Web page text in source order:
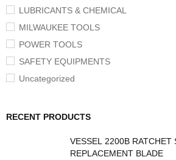
LUBRICANTS & CHEMICAL
MILWAUKEE TOOLS
POWER TOOLS
SAFETY EQUIPMENTS
Uncategorized
RECENT PRODUCTS
VESSEL 2200B RATCHET
REPLACEMENT BLADE